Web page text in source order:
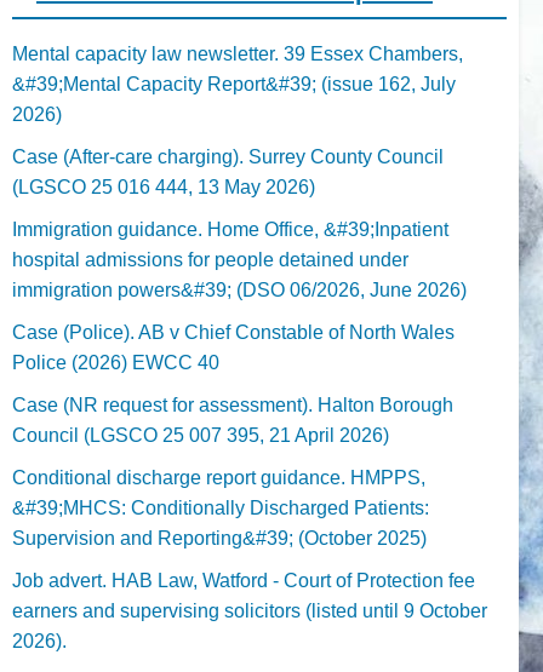
Mental capacity law newsletter. 39 Essex Chambers,
&#39;Mental Capacity Report&#39; (issue 162, July
2026)
Case (After-care charging). Surrey County Council
(LGSCO 25 016 444, 13 May 2026)
Immigration guidance. Home Office, &#39;Inpatient
hospital admissions for people detained under
immigration powers&#39; (DSO 06/2026, June 2026)
Case (Police). AB v Chief Constable of North Wales
Police (2026) EWCC 40
Case (NR request for assessment). Halton Borough
Council (LGSCO 25 007 395, 21 April 2026)
Conditional discharge report guidance. HMPPS,
&#39;MHCS: Conditionally Discharged Patients:
Supervision and Reporting&#39; (October 2025)
Job advert. HAB Law, Watford - Court of Protection fee
earners and supervising solicitors (listed until 9 October
2026).